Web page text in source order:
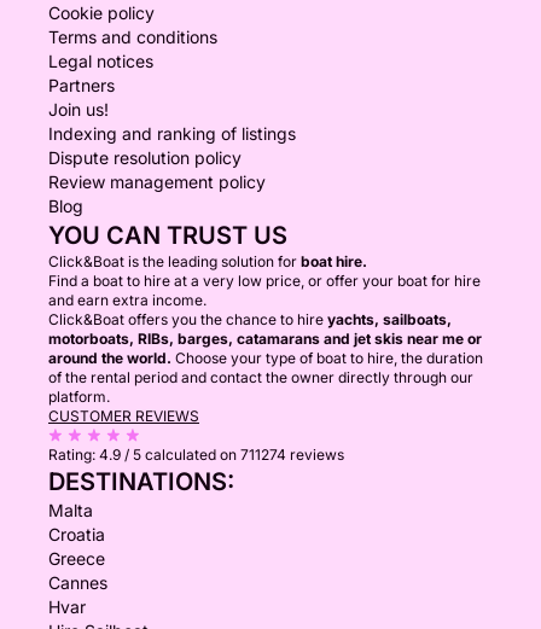
Cookie policy
Terms and conditions
Legal notices
Partners
Join us!
Indexing and ranking of listings
Dispute resolution policy
Review management policy
Blog
YOU CAN TRUST US
Click&Boat is the leading solution for boat hire.
Find a boat to hire at a very low price, or offer your boat for hire
and earn extra income.
Click&Boat offers you the chance to hire yachts, sailboats,
motorboats, RIBs, barges, catamarans and jet skis near me or
around the world. Choose your type of boat to hire, the duration
of the rental period and contact the owner directly through our
platform.
CUSTOMER REVIEWS
Rating: 4.9 / 5 calculated on 711274 reviews
DESTINATIONS:
Malta
Croatia
Greece
Cannes
Hvar